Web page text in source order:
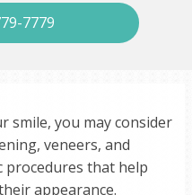
7779
smile, you may consider
veneers, and
procedures that help
appearance.